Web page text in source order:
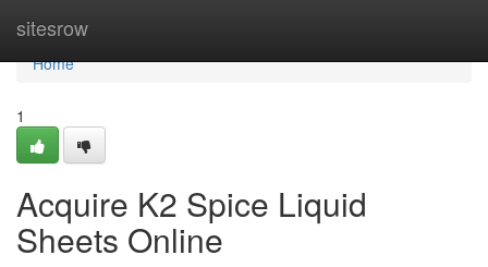
sitesrow
Home
Home
1
Acquire K2 Spice Liquid
Sheets Online